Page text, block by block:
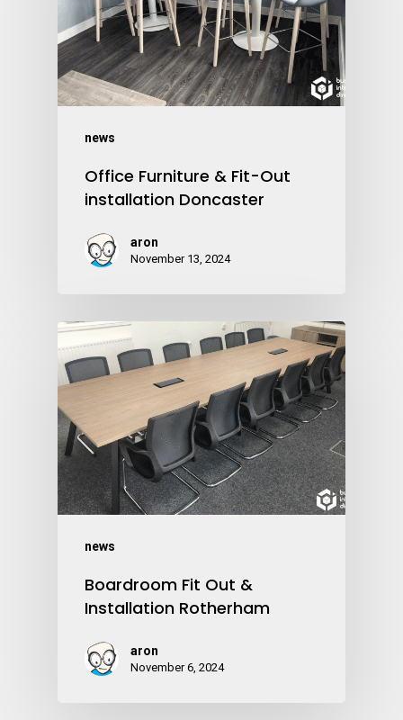
news
Office Furniture & Fit-Out
installation Doncaster
aron
November 13, 2024
news
Boardroom Fit Out &
Installation Rotherham
aron
November 6, 2024